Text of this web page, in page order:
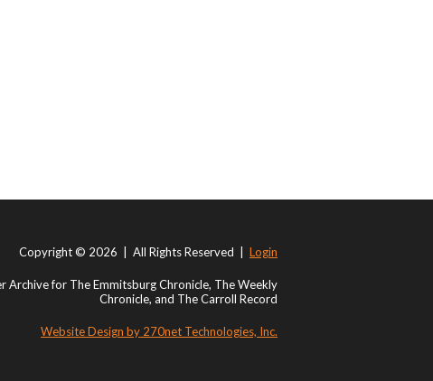
Copyright © 2026 | All Rights Reserved | Login
Archive for The Emmitsburg Chronicle, The Weekly
Chronicle, and The Carroll Record
Website Design by 270net Technologies, Inc.